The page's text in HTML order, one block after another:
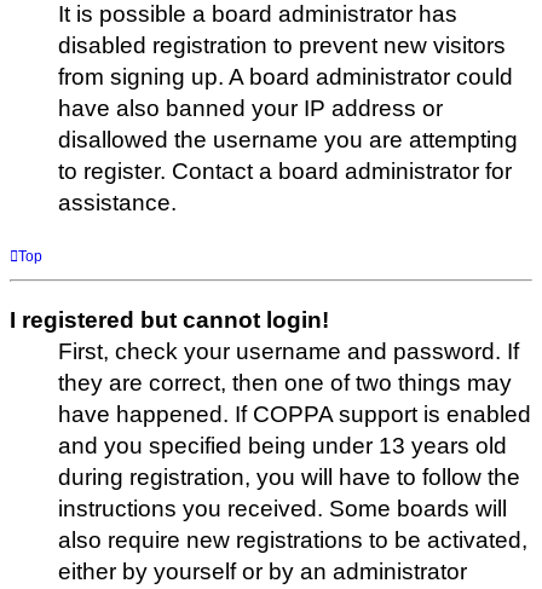
It is possible a board administrator has
disabled registration to prevent new visitors
from signing up. A board administrator could
have also banned your IP address or
disallowed the username you are attempting
to register. Contact a board administrator for
assistance.
Top
I registered but cannot login!
First, check your username and password. If
they are correct, then one of two things may
have happened. If COPPA support is enabled
and you specified being under 13 years old
during registration, you will have to follow the
instructions you received. Some boards will
also require new registrations to be activated,
either by yourself or by an administrator